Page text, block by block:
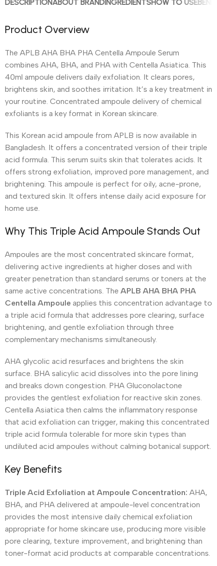
DESCRIPTIONABOUT BRANDINGREDIENTSHOW TO USE
Product Overview
The APLB AHA BHA PHA Centella Ampoule Serum
combines AHA, BHA, and PHA with Centella Asiatica. This
40ml ampoule delivers daily exfoliation. It clears pores,
brightens skin, and soothes irritation. It’s a key treatment in
your routine. Concentrated ampoule delivery of chemical
exfoliants is a key format in Korean skincare.
This Korean acid ampoule from APLB is now available in
Bangladesh. It offers a concentrated version of their triple
acid formula. This serum suits skin that tolerates acids. It
offers strong exfoliation, improved pore management, and
brightening. This ampoule is perfect for oily, acne-prone,
and textured skin. It offers intense daily acid exposure for
home use.
Why This Triple Acid Ampoule Stands Out
Ampoules are the most concentrated skincare format,
delivering active ingredients at higher doses and with
greater penetration than standard serums or toners at the
same active concentrations. The APLB AHA BHA PHA
Centella Ampoule applies this concentration advantage to
a triple acid formula that addresses pore clearing, surface
brightening, and gentle exfoliation through three
complementary mechanisms simultaneously.
AHA glycolic acid resurfaces and brightens the skin
surface. BHA salicylic acid dissolves into the pore lining
and breaks down congestion. PHA Gluconolactone
provides the gentlest exfoliation for reactive skin zones.
Centella Asiatica then calms the inflammatory response
that acid exfoliation can trigger, making this concentrated
triple acid formula tolerable for more skin types than
undiluted acid ampoules without calming botanical support.
Key Benefits
Triple Acid Exfoliation at Ampoule Concentration: AHA,
BHA, and PHA delivered at ampoule-level concentration
provides the most intensive daily chemical exfoliation
appropriate for home skincare use, producing more visible
pore clearing, texture improvement, and brightening than
toner-format acid products at comparable concentrations.